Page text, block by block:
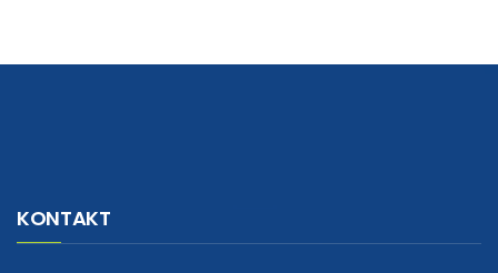
Deliveryreplica rolex watches
these guys outrelogio replica.see postrepliki zegark贸w.Highest
KONTAKT